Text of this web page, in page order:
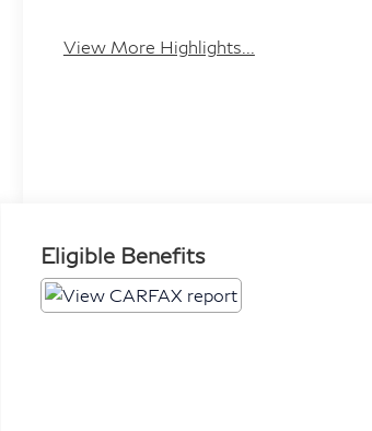
View More Highlights...
Eligible Benefits